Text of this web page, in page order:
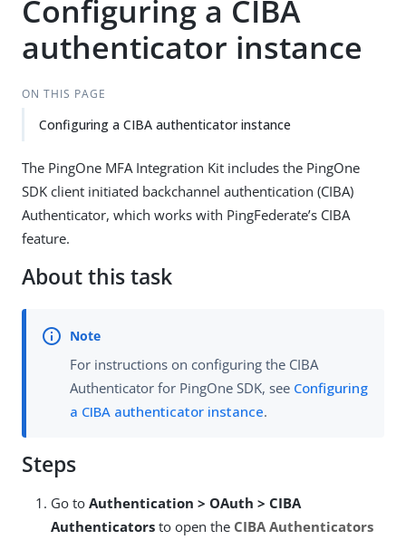
Configuring a CIBA
authenticator instance
ON THIS PAGE
Configuring a CIBA authenticator instance
The PingOne MFA Integration Kit includes the PingOne
SDK client initiated backchannel authentication (CIBA)
Authenticator, which works with PingFederate’s CIBA
feature.
About this task
For instructions on configuring the CIBA
Authenticator for PingOne SDK, see Configuring
a CIBA authenticator instance.
Steps
Go to Authentication > OAuth > CIBA
Authenticators to open the CIBA Authenticators